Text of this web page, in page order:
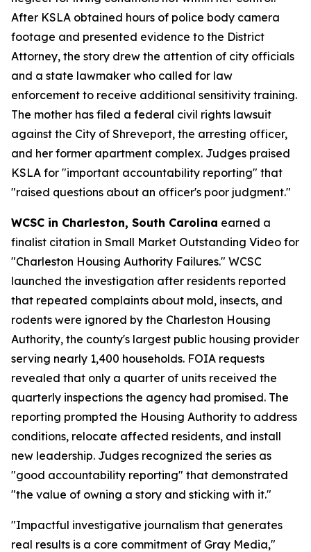
After KSLA obtained hours of police body camera
footage and presented evidence to the District
Attorney, the story drew the attention of city officials
and a state lawmaker who called for law
enforcement to receive additional sensitivity training.
The mother has filed a federal civil rights lawsuit
against the City of Shreveport, the arresting officer,
and her former apartment complex. Judges praised
KSLA for "important accountability reporting" that
"raised questions about an officer's poor judgment."
WCSC in Charleston, South Carolina earned a
finalist citation in Small Market Outstanding Video for
"Charleston Housing Authority Failures." WCSC
launched the investigation after residents reported
that repeated complaints about mold, insects, and
rodents were ignored by the Charleston Housing
Authority, the county's largest public housing provider
serving nearly 1,400 households. FOIA requests
revealed that only a quarter of units received the
quarterly inspections the agency had promised. The
reporting prompted the Housing Authority to address
conditions, relocate affected residents, and install
new leadership. Judges recognized the series as
"good accountability reporting" that demonstrated
"the value of owning a story and sticking with it."
"Impactful investigative journalism that generates
real results is a core commitment of Gray Media,"